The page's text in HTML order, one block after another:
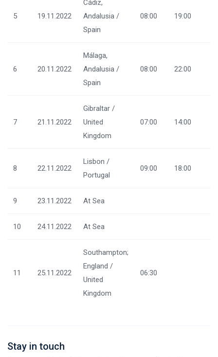
5 19.11.2022
Cádiz,
Andalusia /
Spain
08:00 19:00
6 20.11.2022
Málaga,
Andalusia /
Spain
08:00 22:00
7 21.11.2022
Gibraltar /
United
Kingdom
07:00 14:00
8 22.11.2022
Lisbon /
Portugal
09:00 18:00
9 23.11.2022 At Sea
10 24.11.2022 At Sea
11 25.11.2022
Southampton;
England /
United
Kingdom
06:30
Stay in touch